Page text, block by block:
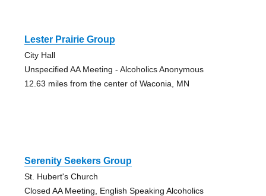
Lester Prairie Group
City Hall
Unspecified AA Meeting - Alcoholics Anonymous
12.63 miles from the center of Waconia, MN
Serenity Seekers Group
St. Hubert's Church
Closed AA Meeting, English Speaking Alcoholics